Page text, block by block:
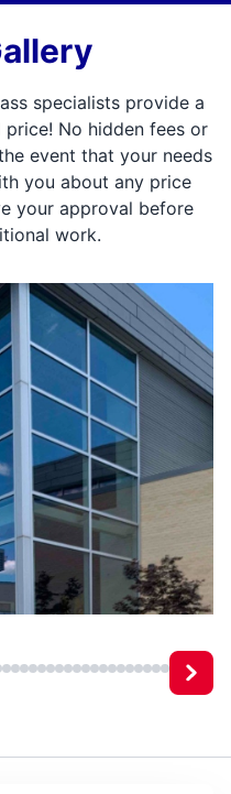
specialists provide a
price! No hidden fees or
event that your needs
you about any price
your approval before
work.